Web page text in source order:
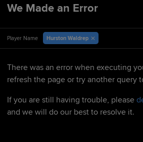
We Made an Error
Player Name Hurston Waldrep
There was an error when executing
refresh the page or try another query
If you are still having trouble, please
and we will do our best to resolve it.